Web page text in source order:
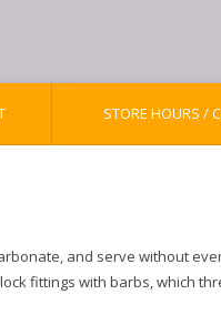
STORE HOURS /
and serve without
fittings with barbs, which